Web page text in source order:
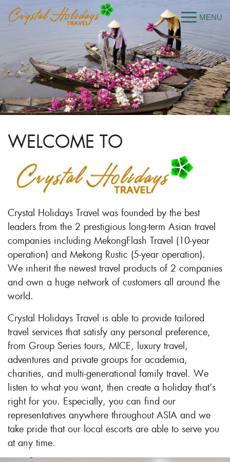
WELCOME TO
Crystal Holidays Travel was founded by the best
leaders from the 2 prestigious long-term Asian travel
companies including MekongFlash Travel (10-year
operation) and Mekong Rustic (5-year operation).
We inherit the newest travel products of 2 companies
and own a huge network of customers all around the
world.
Crystal Holidays Travel is able to provide tailored
travel services that satisfy any personal preference,
from Group Series tours, MICE, luxury travel,
adventures and private groups for academia,
charities, and multi-generational family travel. We
listen to what you want, then create a holiday that’s
right for you. Especially, you can find our
representatives anywhere throughout ASIA and we
take pride that our local escorts are able to serve you
at any time.